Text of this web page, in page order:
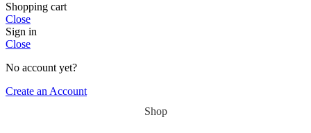
Shopping cart
Close
Sign in
Close
No account yet?
Create an Account
Shop